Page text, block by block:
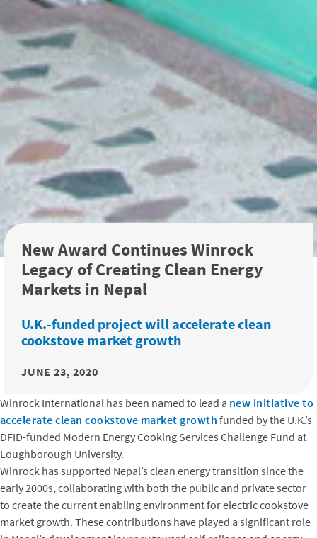
New Award Continues Winrock
Legacy of Creating Clean Energy
Markets in Nepal
U.K.-funded project will accelerate clean
cookstove market growth
JUNE 23, 2020
Winrock International has been named to lead a new initiative to
accelerate clean cookstove market growth funded by the U.K.’s
DFID-funded Modern Energy Cooking Services Challenge Fund at
Loughborough University.
Winrock has supported Nepal’s clean energy transition since the
early 2000s, collaborating with both the public and private sector
to create the current enabling environment for electric cookstove
market growth. These contributions have played a significant role